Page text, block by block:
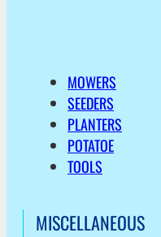
MOWERS
SEEDERS
PLANTERS
POTATOE
TOOLS
MISCELLANEOUS